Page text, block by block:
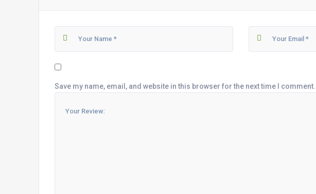
Save my name, email, and website in this browser for the next time I comment.